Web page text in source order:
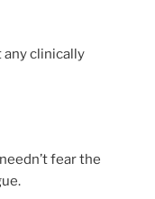
any clinically
fear the